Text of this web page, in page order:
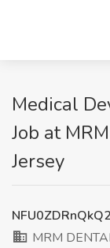
Medical
Job at
Jersey
MRM